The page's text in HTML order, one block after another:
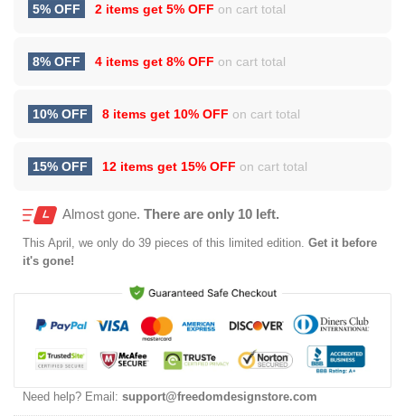
5% OFF 2 items get 5% OFF on cart total
8% OFF 4 items get 8% OFF on cart total
10% OFF 8 items get 10% OFF on cart total
15% OFF 12 items get 15% OFF on cart total
Almost gone. There are only 10 left.
This April , we only do 39 pieces of this limited edition. Get it before
it's gone!
Need help? Email: support@freedomdesignstore.com